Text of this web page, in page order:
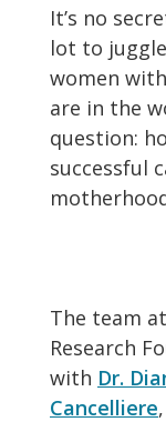
It’s no
lot to
women
are in the
question:
successful
The team
Research
with Dr.
Cancelliere